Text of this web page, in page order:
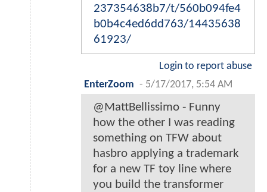
237354638b7/t/560b094fe4
b0b4c4ed6dd763/14435638
61923/
Login to report abuse
EnterZoom - 5/17/2017, 5:54 AM
@MattBellissimo - Funny
how the other I was reading
something on TFW about
hasbro applying a trademark
for a new TF toy line where
you build the transformer